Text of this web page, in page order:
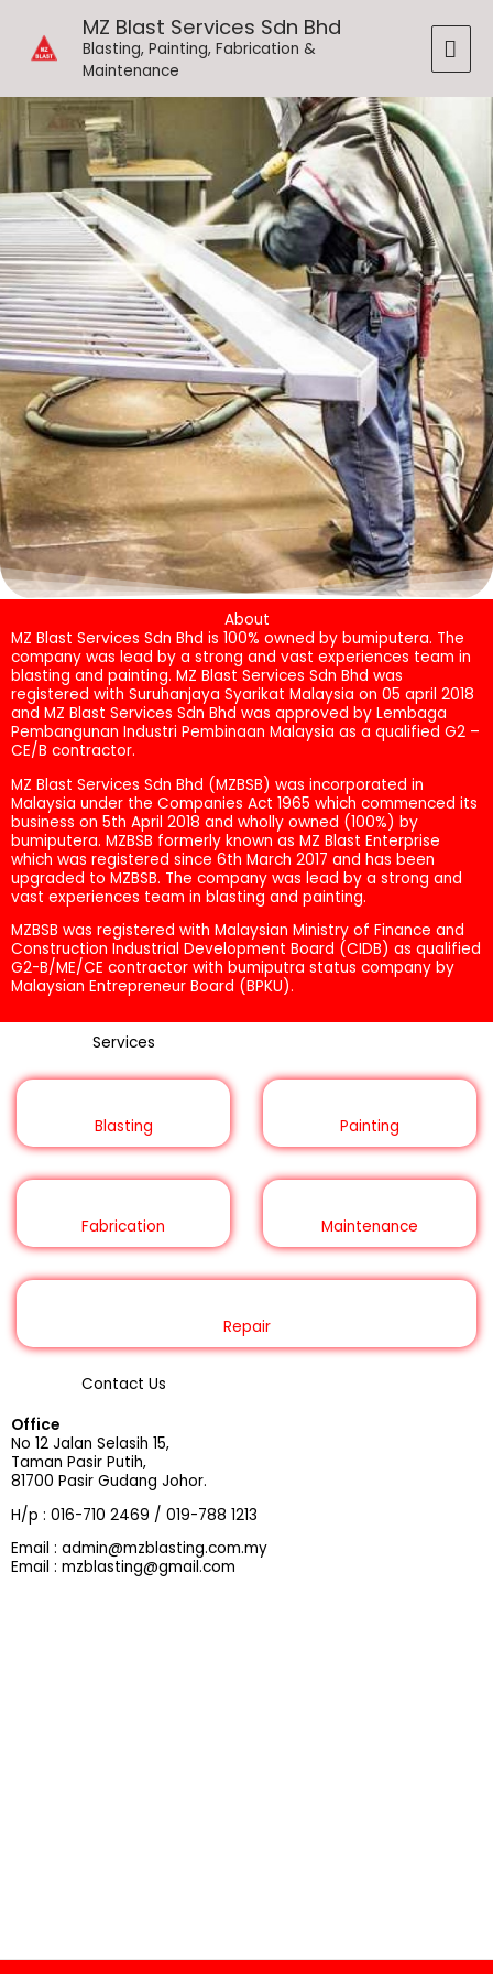
content
MZ Blast Services Sdn Bhd
Blasting, Painting, Fabrication &
Maintenance
About
MZ Blast Services Sdn Bhd is 100% owned by bumiputera. The
company was lead by a strong and vast experiences team in
blasting and painting. MZ Blast Services Sdn Bhd was
registered with Suruhanjaya Syarikat Malaysia on 05 april 2018
and MZ Blast Services Sdn Bhd was approved by Lembaga
Pembangunan Industri Pembinaan Malaysia as a qualified G2 –
CE/B contractor.
MZ Blast Services Sdn Bhd (MZBSB) was incorporated in
Malaysia under the Companies Act 1965 which commenced its
business on 5th April 2018 and wholly owned (100%) by
bumiputera. MZBSB formerly known as MZ Blast Enterprise
which was registered since 6th March 2017 and has been
upgraded to MZBSB. The company was lead by a strong and
vast experiences team in blasting and painting.
MZBSB was registered with Malaysian Ministry of Finance and
Construction Industrial Development Board (CIDB) as qualified
G2-B/ME/CE contractor with bumiputra status company by
Malaysian Entrepreneur Board (BPKU).
Services
Blasting Painting
Fabrication Maintenance
Repair
Contact Us
Office
No 12 Jalan Selasih 15,
Taman Pasir Putih,
81700 Pasir Gudang Johor.
H/p : 016-710 2469 / 019-788 1213
Email : admin@mzblasting.com.my
Email : mzblasting@gmail.com